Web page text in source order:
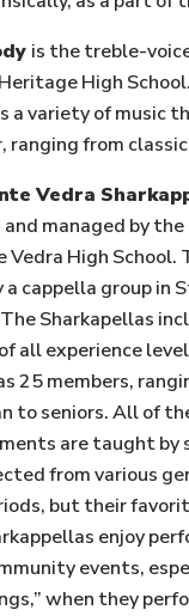
is the treble-
High
a variety of music
ranging from
Vedra
managed by
Vedra High School.
a cappella group in
Sharkapellas
all experience
25 members,
to seniors. All of
are taught by
from various
but their
enjoy
events,
when they